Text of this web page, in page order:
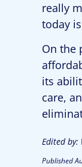
really
today
On the
its
care,
Edited by:
Published